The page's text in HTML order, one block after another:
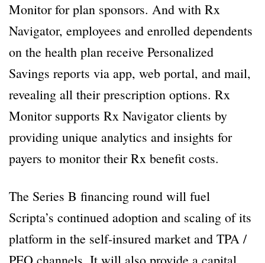
Monitor for plan sponsors. And with Rx
Navigator, employees and enrolled dependents
on the health plan receive Personalized
Savings reports via app, web portal, and mail,
revealing all their prescription options. Rx
Monitor supports Rx Navigator clients by
providing unique analytics and insights for
payers to monitor their Rx benefit costs.
The Series B financing round will fuel
Scripta’s continued adoption and scaling of its
platform in the self-insured market and TPA /